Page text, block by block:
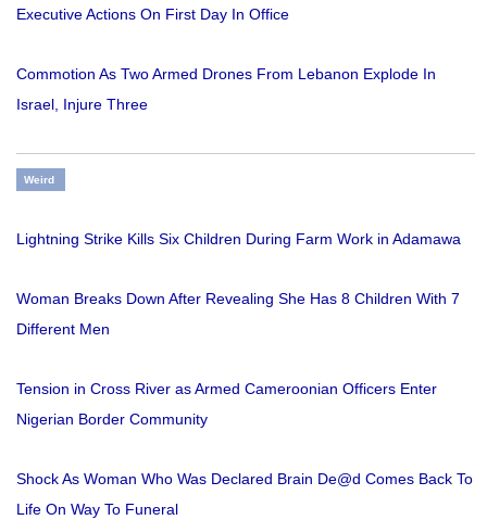
Executive Actions On First Day In Office
Commotion As Two Armed Drones From Lebanon Explode In
Israel, Injure Three
Weird
Lightning Strike Kills Six Children During Farm Work in Adamawa
Woman Breaks Down After Revealing She Has 8 Children With 7
Different Men
Tension in Cross River as Armed Cameroonian Officers Enter
Nigerian Border Community
Shock As Woman Who Was Declared Brain De@d Comes Back To
Life On Way To Funeral